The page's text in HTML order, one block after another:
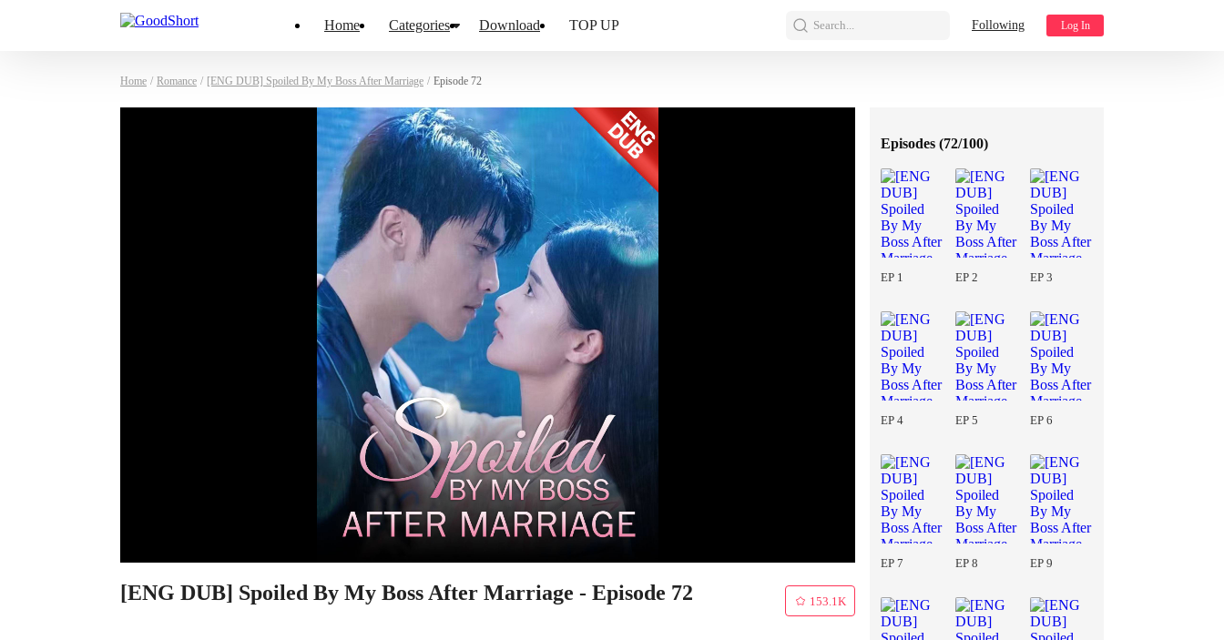
Home Categories Download TOP UP Search... Following Log In
Home / Romance / [ENG DUB] Spoiled By My Boss After Marriage / Episode 72
[ENG DUB] Spoiled By My Boss After Marriage - Episode 72 153.1K
Episodes (72/100)
EP 1 EP 2 EP 3
EP 4 EP 5 EP 6
EP 7 EP 8 EP 9